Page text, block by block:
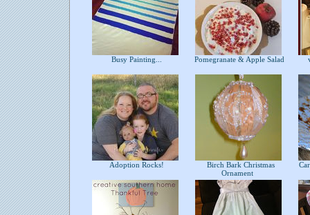
Busy Painting... Pomegranate & Apple Salad
Adoption Rocks!
Birch Bark Christmas
Ornament